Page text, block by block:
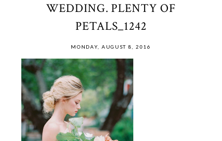
WEDDING. PLENTY OF
PETALS_1242
MONDAY, AUGUST 8, 2016